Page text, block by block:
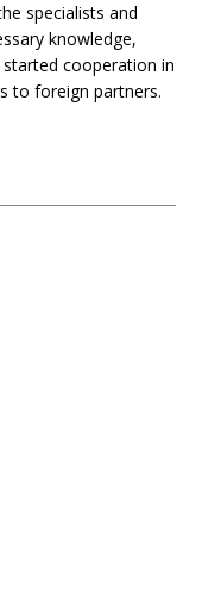
specialists and
knowledge,
cooperation in
to foreign partners.